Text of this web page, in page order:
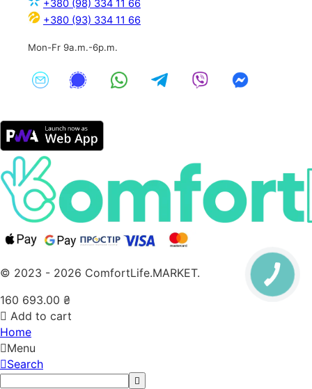
+380 (98) 334 11 66
+380 (93) 334 11 66
Mon-Fr 9a.m.-6p.m.
© 2023 - 2026 ComfortLife.MARKET.
160 693.00 ₴
Add to cart
Home
Menu
Search